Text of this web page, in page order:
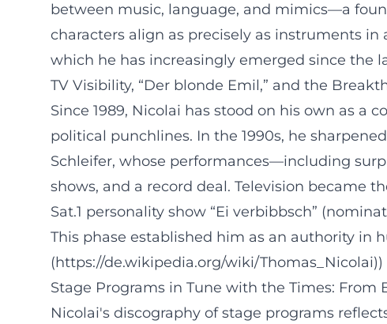
between music, language, and mimics—a
characters align as precisely as instruments
which he has increasingly emerged since the
TV Visibility, “Der blonde Emil,” and the
Since 1989, Nicolai has stood on his own as a
political punchlines. In the 1990s, he
Schleifer, whose performances—including
shows, and a record deal. Television became
Sat.1 personality show “Ei verbibbsch”
This phase established him as an authority in
(https://de.wikipedia.org/wiki/Thomas_Nicolai))
Stage Programs in Tune with the Times: From
Nicolai's discography of stage programs